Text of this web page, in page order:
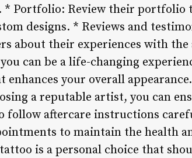
Portfolio: Review their portfolio
designs. * Reviews and
about their experiences with
can be a life-changing
your overall
a reputable artist, you can
follow aftercare instructions
to maintain the health
is a personal choice that